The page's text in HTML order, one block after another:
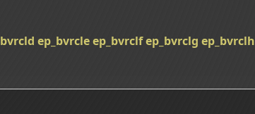
ep_bvrcleep_bvrclfep_bvrclg ep_bvrclh